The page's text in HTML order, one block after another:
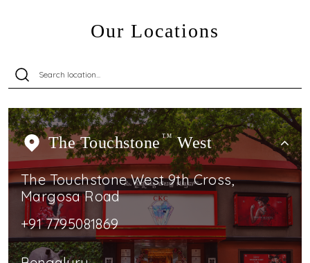
Our Locations
The Touchstone TMWest
The Touchstone West 9th Cross,
Margosa Road
+91 7795081869